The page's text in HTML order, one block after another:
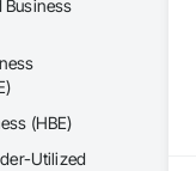
Business
(HBE)
Utilized